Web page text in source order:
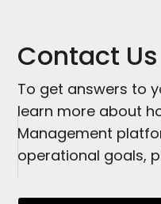
Contact Us
To get answers to
learn more about
Management
operational goals,